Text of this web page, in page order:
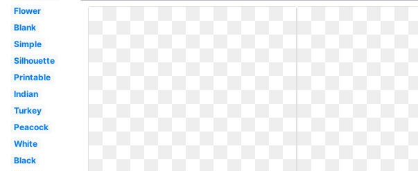
Flower
Blank
Simple
Silhouette
Printable
Indian
Turkey
Peacock
White
Black